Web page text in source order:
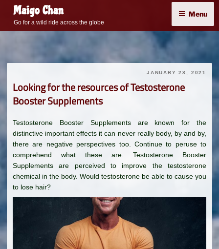
content
Maigo Chan
Go for a wild ride across the globe
Menu
JANUARY 28, 2021
Looking for the resources of Testosterone
Booster Supplements
Testosterone Booster Supplements are known for the
distinctive important effects it can never really body, by and by,
there are negative perspectives too. Continue to peruse to
comprehend what these are. Testosterone Booster
Supplements are perceived to improve the testosterone
chemical in the body. Would testosterone be able to cause you
to lose hair?